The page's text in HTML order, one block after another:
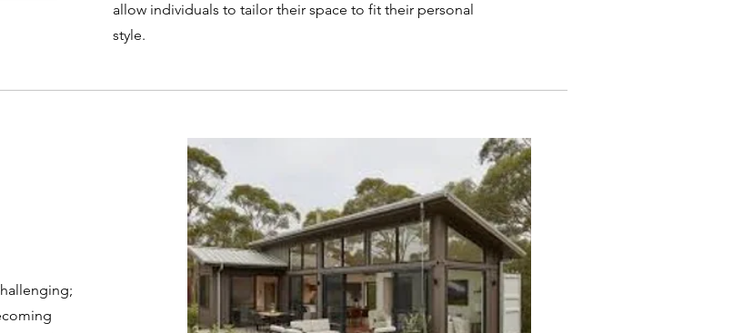
allow individuals to tailor their space to fit their personal
style.